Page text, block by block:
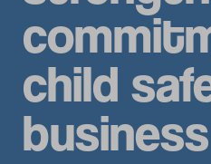
child
business